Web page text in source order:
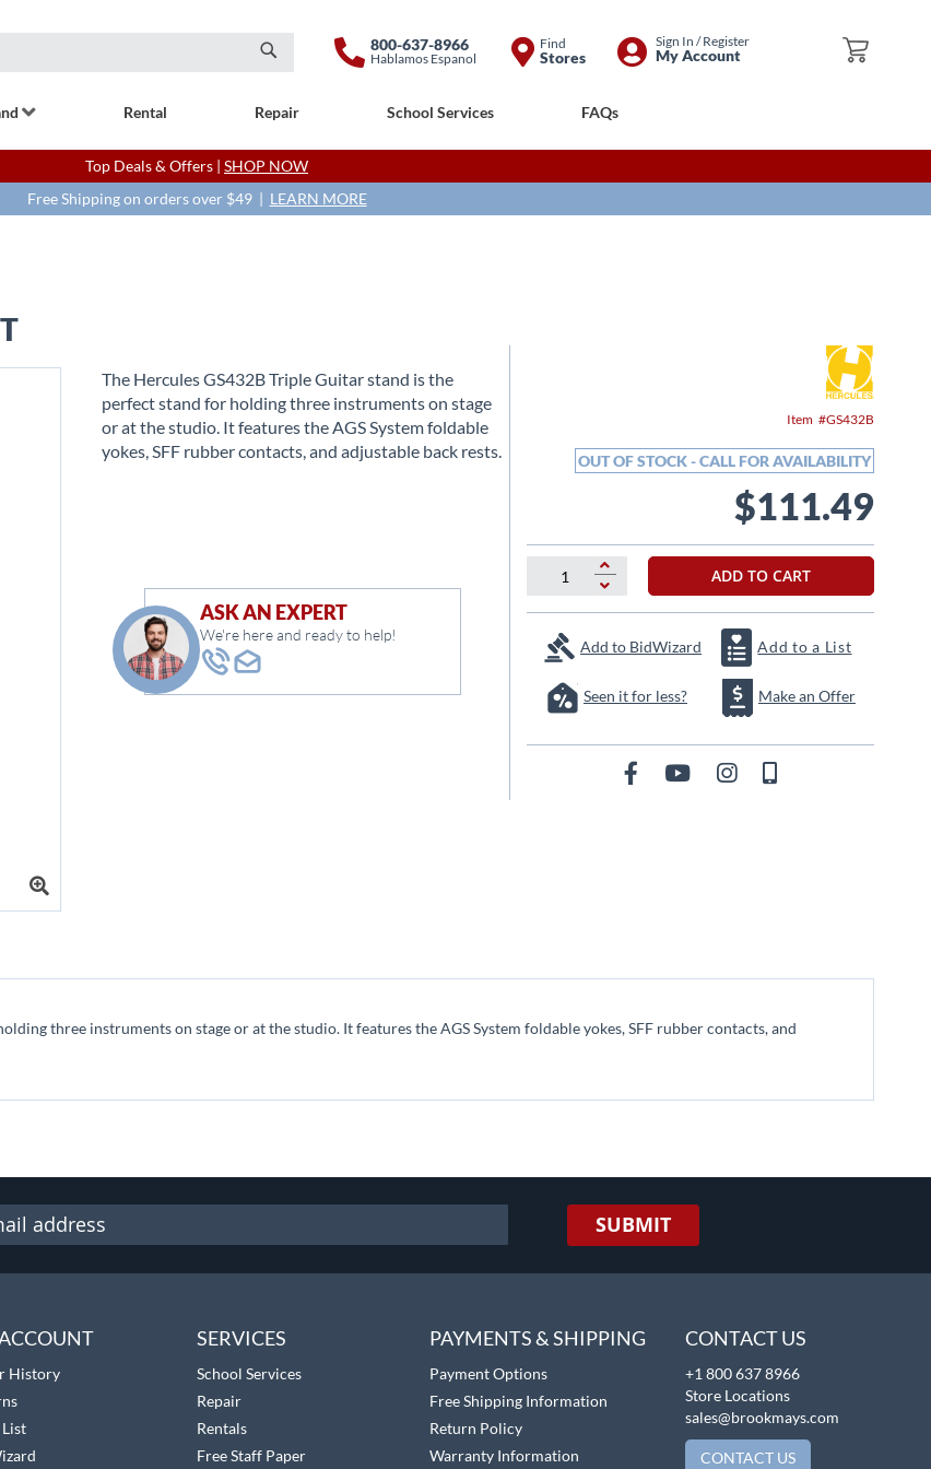
My Cart
Search
800-637-8966
Hablamos Espanol
Find
Stores
Skip
Sign In / Register
My Account
Rental Repair School Services FAQs
Top Deals & Offers | SHOP NOW
Free Shipping on orders over $49 | LEARN MORE
Item GS432B
OUT OF STOCK - CALL FOR AVAILABILITY
$111.49
The Hercules GS432B Triple Guitar stand is the
perfect stand for holding three instruments on stage
or at the studio. It features the AGS System foldable
yokes, SFF rubber contacts, and adjustable back rests.
ADD TO CART
Add to BidWizard Add to a List
Seen it for less? Make an Offer
ASK AN EXPERT
We're here and ready to help!
three instruments on stage or at the studio. It features the AGS System foldable yokes, SFF rubber contacts, and
SUBMIT
History
SERVICES
School Services
Repair
Rentals
Free Staff Paper
PAYMENTS & SHIPPING
Payment Options
Free Shipping Information
Return Policy
Warranty Information
CONTACT US
+1 800 637 8966
Store Locations
sales@brookmays.com
CONTACT US